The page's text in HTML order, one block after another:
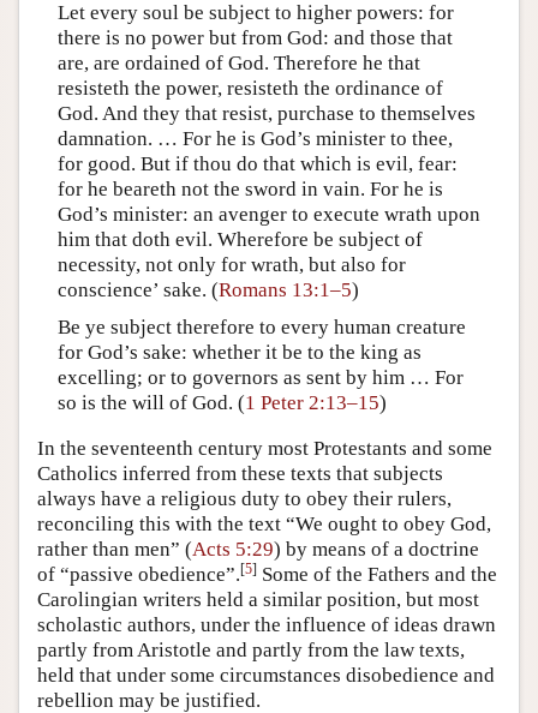
Let every soul be subject to higher powers: for
there is no power but from God: and those that
are, are ordained of God. Therefore he that
resisteth the power, resisteth the ordinance of
God. And they that resist, purchase to themselves
damnation. … For he is God’s minister to thee,
for good. But if thou do that which is evil, fear:
for he beareth not the sword in vain. For he is
God’s minister: an avenger to execute wrath upon
him that doth evil. Wherefore be subject of
necessity, not only for wrath, but also for
conscience’ sake. (Romans 13:1–5)
Be ye subject therefore to every human creature
for God’s sake: whether it be to the king as
excelling; or to governors as sent by him … For
so is the will of God. (1 Peter 2:13–15)
In the seventeenth century most Protestants and some
Catholics inferred from these texts that subjects
always have a religious duty to obey their rulers,
reconciling this with the text “We ought to obey God,
rather than men” (Acts 5:29) by means of a doctrine
of “passive obedience”.[5] Some of the Fathers and the
Carolingian writers held a similar position, but most
scholastic authors, under the influence of ideas drawn
partly from Aristotle and partly from the law texts,
held that under some circumstances disobedience and
rebellion may be justified.